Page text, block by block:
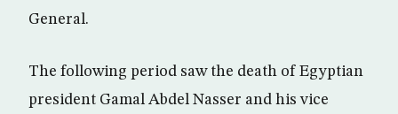
General.
The following period saw the death of Egyptian
president Gamal Abdel Nasser and his vice